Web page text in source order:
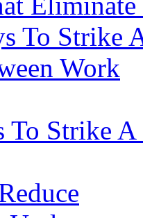
To Strike